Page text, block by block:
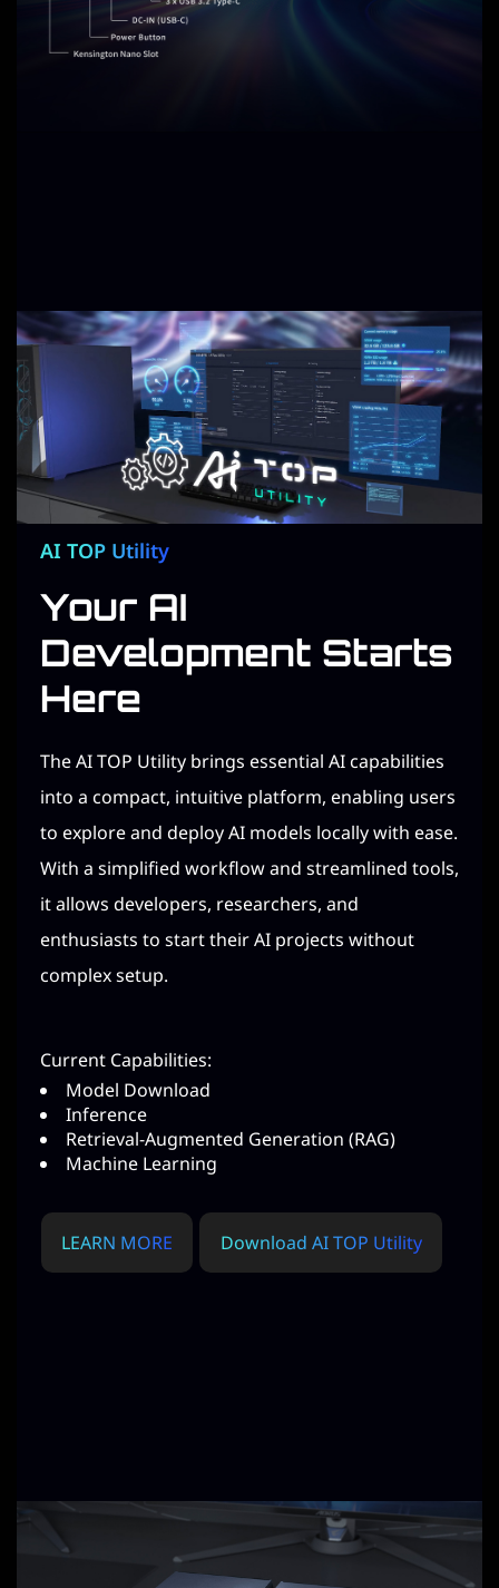
AI TOP Utility
Your AI
Development Starts
Here
The AI TOP Utility brings essential AI capabilities
into a compact, intuitive platform, enabling users
to explore and deploy AI models locally with ease.
With a simplified workflow and streamlined tools,
it allows developers, researchers, and
enthusiasts to start their AI projects without
complex setup.
Current Capabilities:
Model Download
Inference
Retrieval-Augmented Generation (RAG)
Machine Learning
LEARN MORE Download AI TOP Utility